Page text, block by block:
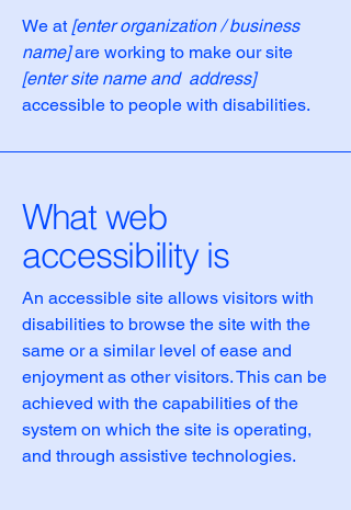
We at [enter organization / business
name]are working to make our site
[enter site name and address]
accessible to people with disabilities.
What web
accessibility is
An accessible site allows visitors with
disabilities to browse the site with the
same or a similar level of ease and
enjoyment as other visitors. This can be
achieved with the capabilities of the
system on which the site is operating,
and through assistive technologies.